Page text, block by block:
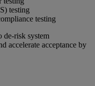
testing
testing
de-risk system
accelerate acceptance by